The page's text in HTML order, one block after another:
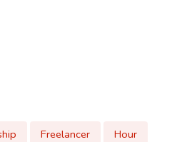
Freelancer
Hour